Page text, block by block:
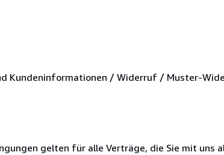
Kundeninformationen / Widerruf / Muster-
gelten für alle Verträge, die Sie mit uns